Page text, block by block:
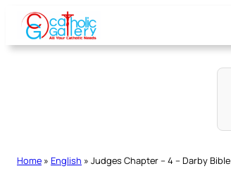
Skip
content
Home » English » Judges Chapter – 4 – Darby Bible